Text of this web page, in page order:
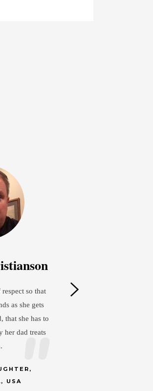
José del Carmen Granados
Cardénas
I model responsibility and discipline to
my three daughters so that they become
professionals with integrity. Next is love